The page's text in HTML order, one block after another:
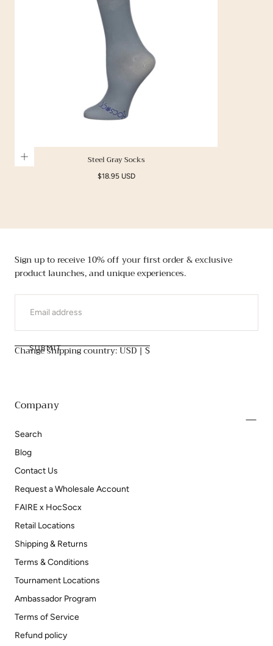
Steel Gray Socks
Regular
$18.95 USD
Sign up to receive 10% off your first order & exclusive
product launches, and unique experiences.
EMAIL
SUBMIT
Change shipping country: USD | $
Company
Search
Blog
Contact Us
Request a Wholesale Account
FAIRE x HocSocx
Retail Locations
Shipping & Returns
Terms & Conditions
Tournament Locations
Ambassador Program
Terms of Service
Refund policy